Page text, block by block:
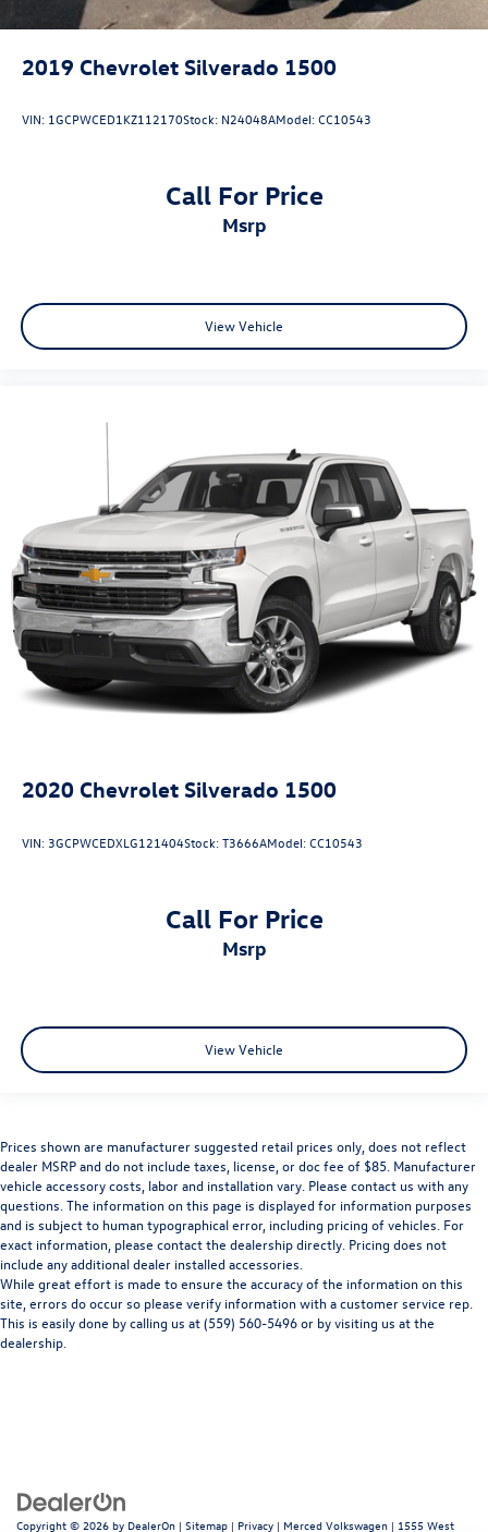
2019 Chevrolet Silverado 1500
VIN: 1GCPWCED1KZ112170Stock: N24048AModel:CC10543
Call For Price
msrp
View Vehicle
2020 Chevrolet Silverado 1500
VIN: 3GCPWCEDXLG121404Stock:T3666AModel:CC10543
Call For Price
msrp
View Vehicle
Prices shown are manufacturer suggested retail prices only, does not reflect
dealer MSRP and do not include taxes, license, or doc fee of $85. Manufacturer
vehicle accessory costs, labor and installation vary. Please contact us with any
questions. The information on this page is displayed for information purposes
and is subject to human typographical error, including pricing of vehicles. For
exact information, please contact the dealership directly. Pricing does not
include any additional dealer installed accessories.
While great effort is made to ensure the accuracy of the information on this
site, errors do occur so please verify information with a customer service rep.
This is easily done by calling us at (559) 560-5496 or by visiting us at the
dealership.
Copyright © 2026 by DealerOn | Sitemap | Privacy | Merced Volkswagen | 1555 West